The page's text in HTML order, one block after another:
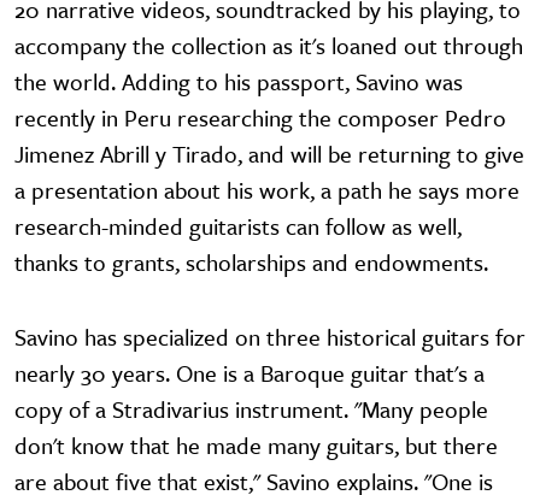
20 narrative videos, soundtracked by his playing, to
accompany the collection as it's loaned out through
the world. Adding to his passport, Savino was
recently in Peru researching the composer Pedro
Jimenez Abrill y Tirado, and will be returning to give
a presentation about his work, a path he says more
research-minded guitarists can follow as well,
thanks to grants, scholarships and endowments.
Savino has specialized on three historical guitars for
nearly 30 years. One is a Baroque guitar that's a
copy of a Stradivarius instrument. "Many people
don't know that he made many guitars, but there
are about five that exist," Savino explains. "One is